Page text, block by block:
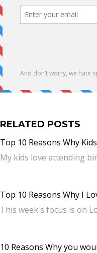
RELATED POSTS
Top 10 Reasons Why
My kids love attending
Top 10 Reasons Why I
This week's focus is on
10 Reasons Why you